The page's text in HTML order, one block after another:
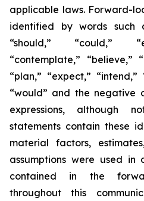
applicable laws. Forward-
identified by words such
“should,” “could,”
“contemplate,” “believe,”
“plan,” “expect,” “intend,”
“would” and the negative
expressions, although
statements contain these
material factors,
assumptions were used in
contained in the
throughout this